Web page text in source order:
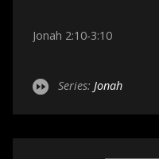
Jonah 2:10-3:10
Series: Jonah